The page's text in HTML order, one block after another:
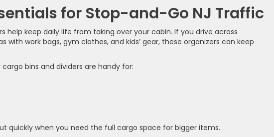
for Stop-and-Go NJ Traffic
help keep daily life from taking over your cabin. If you drive across
with work bags, gym clothes, and kids’ gear, these organizers can keep
bins and dividers are handy for:
quickly when you need the full cargo space for bigger items.